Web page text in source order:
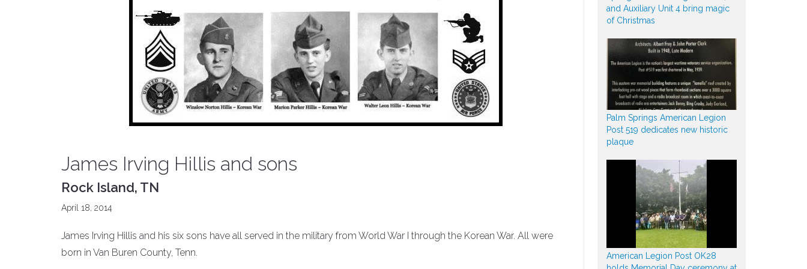
James Irving Hillis and sons
Rock Island, TN
April 18, 2014
James Irving Hillis and his six sons have all served in the military from World War I through the Korean War. All were
born in Van Buren County, Tenn.
and Auxiliary Unit 4 bring magic
of Christmas
Palm Springs American Legion
Post 519 dedicates new historic
plaque
American Legion Post OK28